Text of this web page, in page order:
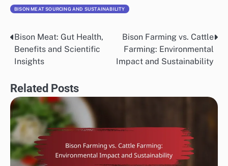
BISON MEAT SOURCING AND SUSTAINABILITY
Post
navigation
Bison Meat: Gut Health,
Benefits and Scientific
Insights
Bison Farming vs. Cattle
Farming: Environmental
Impact and Sustainability
Related Posts